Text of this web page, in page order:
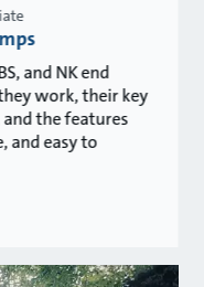
and NK end
work, their key
the features
and easy to